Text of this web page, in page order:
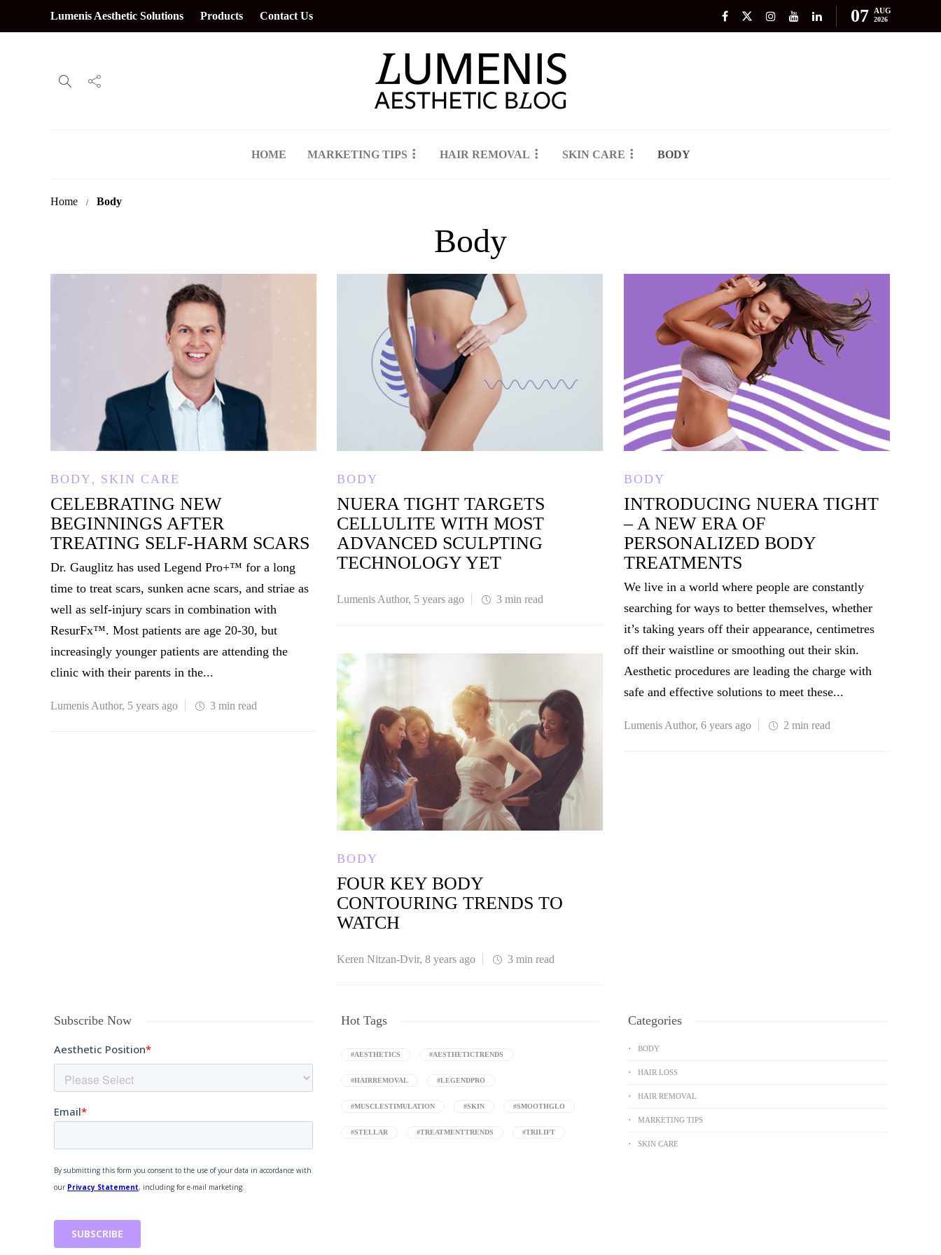
Lumenis Aesthetic Solutions Products Contact Us 07 AUG
2026
HOME MARKETING TIPS HAIR REMOVAL SKIN CARE BODY
Home Body
Body
BODY, SKIN CARE
CELEBRATING NEW
BEGINNINGS AFTER
TREATING SELF-HARM SCARS
Dr. Gauglitz has used Legend Pro+™ for a long
time to treat scars, sunken acne scars, and striae as
well as self-injury scars in combination with
ResurFx™. Most patients are age 20-30, but
increasingly younger patients are attending the
clinic with their parents in the...
Lumenis Author, 5 years ago 3 min read
BODY
NUERA TIGHT TARGETS
CELLULITE WITH MOST
ADVANCED SCULPTING
TECHNOLOGY YET
Lumenis Author, 5 years ago 3 min read
BODY
INTRODUCING NUERA TIGHT
– A NEW ERA OF
PERSONALIZED BODY
TREATMENTS
We live in a world where people are constantly
searching for ways to better themselves, whether
it’s taking years off their appearance, centimetres
off their waistline or smoothing out their skin.
Aesthetic procedures are leading the charge with
safe and effective solutions to meet these...
Lumenis Author, 6 years ago 2 min read
BODY
FOUR KEY BODY
CONTOURING TRENDS TO
WATCH
Keren Nitzan-Dvir, 8 years ago 3 min read
Subscribe Now Hot Tags
#AESTHETICS #AESTHETICTRENDS
#HAIRREMOVAL #LEGENDPRO
#MUSCLESTIMULATION #SKIN #SMOOTHGLO
#STELLAR #TREATMENTTRENDS #TRILIFT
Categories
BODY
HAIR LOSS
HAIR REMOVAL
MARKETING TIPS
SKIN CARE